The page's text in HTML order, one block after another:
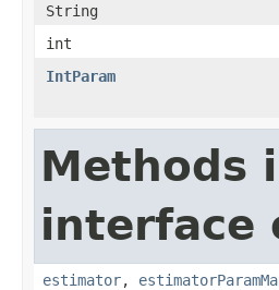
String
int
IntParam
Methods
interface
estimator,